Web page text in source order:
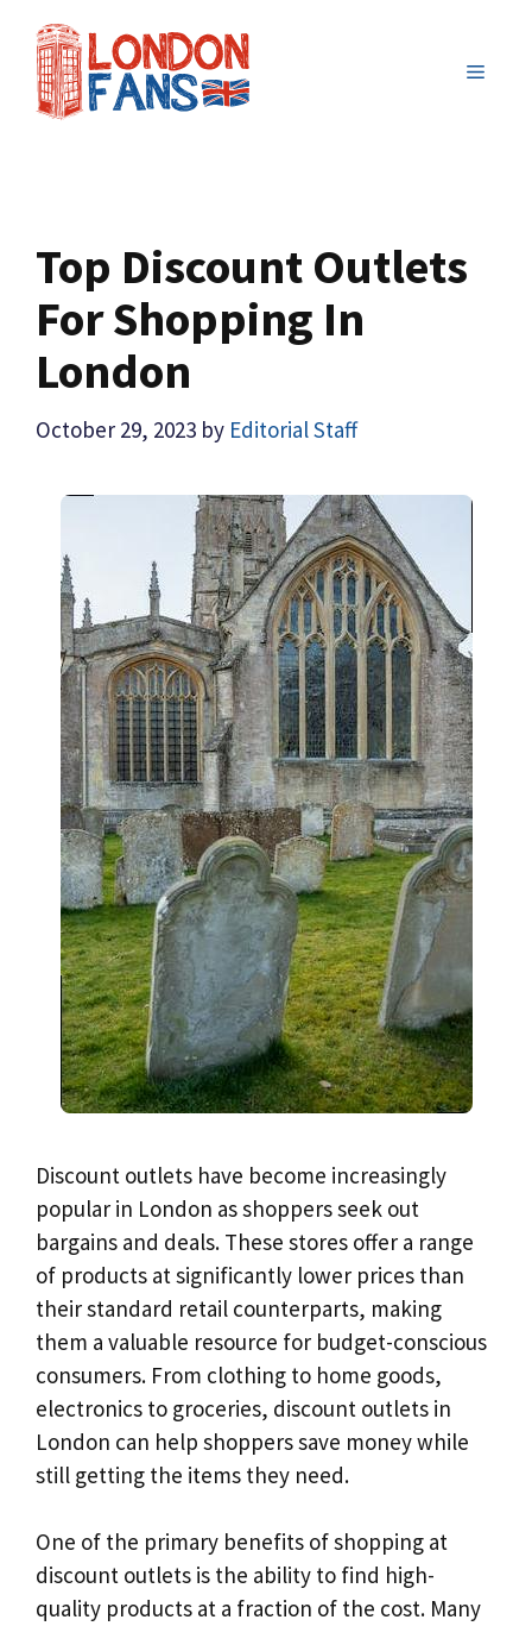
content
MENU
Top Discount Outlets
For Shopping In
London
October 29, 2023 by Editorial Staff
Discount outlets have become increasingly
popular in London as shoppers seek out
bargains and deals. These stores offer a range
of products at significantly lower prices than
their standard retail counterparts, making
them a valuable resource for budget-conscious
consumers. From clothing to home goods,
electronics to groceries, discount outlets in
London can help shoppers save money while
still getting the items they need.
One of the primary benefits of shopping at
discount outlets is the ability to find high-
quality products at a fraction of the cost. Many